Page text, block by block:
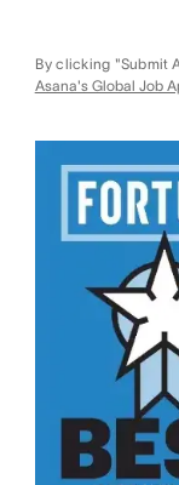
By clicking "Submit
Asana's Global Job